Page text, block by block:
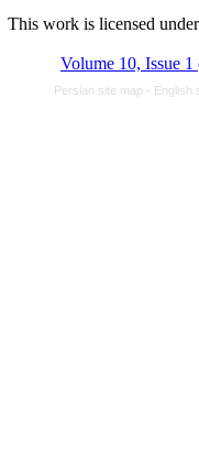
This work is licensed
Volume 10, Issue 1
Persian site map - English